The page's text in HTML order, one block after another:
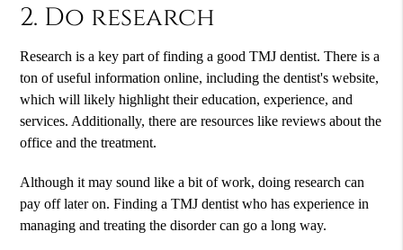
2. Do research
Research is a key part of finding a good TMJ dentist. There is a
ton of useful information online, including the dentist's website,
which will likely highlight their education, experience, and
services. Additionally, there are resources like reviews about the
office and the treatment.
Although it may sound like a bit of work, doing research can
pay off later on. Finding a TMJ dentist who has experience in
managing and treating the disorder can go a long way.